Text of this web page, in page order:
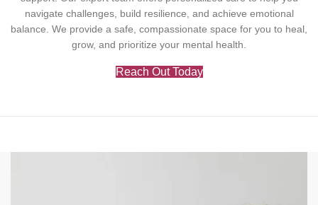
navigate challenges, build resilience, and achieve emotional
balance. We provide a safe, compassionate space for you to heal,
grow, and prioritize your mental health.
Reach Out Today